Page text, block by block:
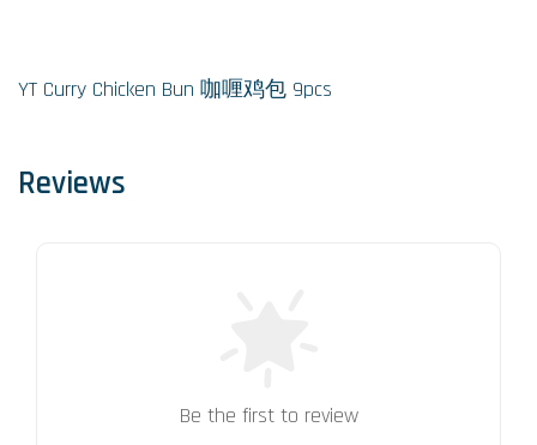
YT Curry Chicken Bun 咖喱鸡包 9pcs
Reviews
Be the first to review